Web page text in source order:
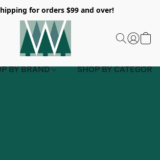
for orders $99 and over!
BY BRAND SHOP BY CATEGORY